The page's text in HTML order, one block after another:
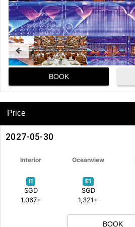
BOOK
Price
2027-05-30
Interior Oceanview
I1
SGD
1,067+
E1
SGD
1,321+
BOOK